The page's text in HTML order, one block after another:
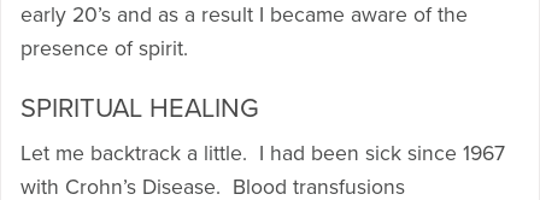
early 20’s and as a result I became aware of the
presence of spirit.
SPIRITUAL HEALING
Let me backtrack a little. I had been sick since 1967
with Crohn’s Disease. Blood transfusions